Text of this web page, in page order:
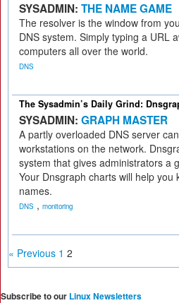
SYSADMIN: THE NAME GAME
The resolver is the window from
DNS system. Simply typing a URL
computers all over the world.
DNS
The Sysadmin’s Daily Grind:
SYSADMIN: GRAPH MASTER
A partly overloaded DNS server
workstations on the network.
system that gives administrators a
Your Dnsgraph charts will help you
names.
DNS , monitoring
« Previous 1 2
Subscribe to our Linux Newsletters